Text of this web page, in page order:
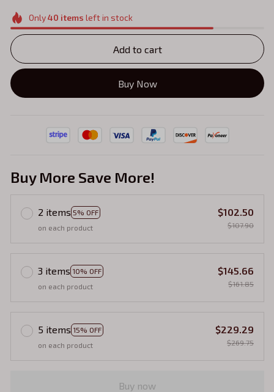
Only40 items left in stock
Add to cart
Buy Now
Buy More Save More!
2 items 5% OFF
on each product
$102.50
$107.90
3 items 10% OFF
on each product
$145.66
$161.85
5 items 15% OFF
on each product
$229.29
$269.75
Buy now